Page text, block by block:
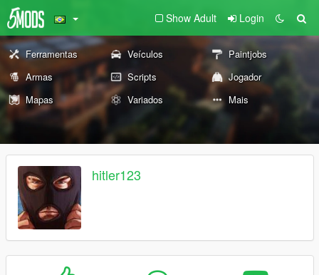
Show Adult Login
Ferramentas Veículos
Paintjobs
Armas
Scripts
Jogador
Mapas
Variados Mais
hitler123